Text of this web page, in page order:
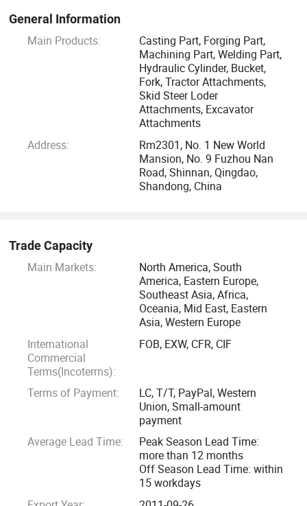
General Information
Main Products:
Casting Part, Forging Part,
Machining Part, Welding Part,
Hydraulic Cylinder, Bucket,
Fork, Tractor Attachments,
Skid Steer Loder
Attachments, Excavator
Attachments
Address:
Rm2301, No. 1 New World
Mansion, No. 9 Fuzhou Nan
Road, Shinnan, Qingdao,
Shandong, China
Trade Capacity
Main Markets:
North America, South
America, Eastern Europe,
Southeast Asia, Africa,
Oceania, Mid East, Eastern
Asia, Western Europe
International
Commercial
Terms(Incoterms):
FOB, EXW, CFR, CIF
Terms of Payment:
LC, T/T, PayPal, Western
Union, Small-amount
payment
Average Lead Time:
Peak Season Lead Time:
more than 12 months
Off Season Lead Time: within
15 workdays